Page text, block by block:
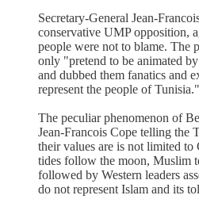
Secretary-General Jean-
conservative UMP opposition,
people were not to blame. The
only "pretend to be animated
and dubbed them fanatics and
represent the people of Tunisia."
The peculiar phenomenon of
Jean-Francois Cope telling the
their values are is not limited to
tides follow the moon, Muslim
followed by Western leaders
do not represent Islam and its